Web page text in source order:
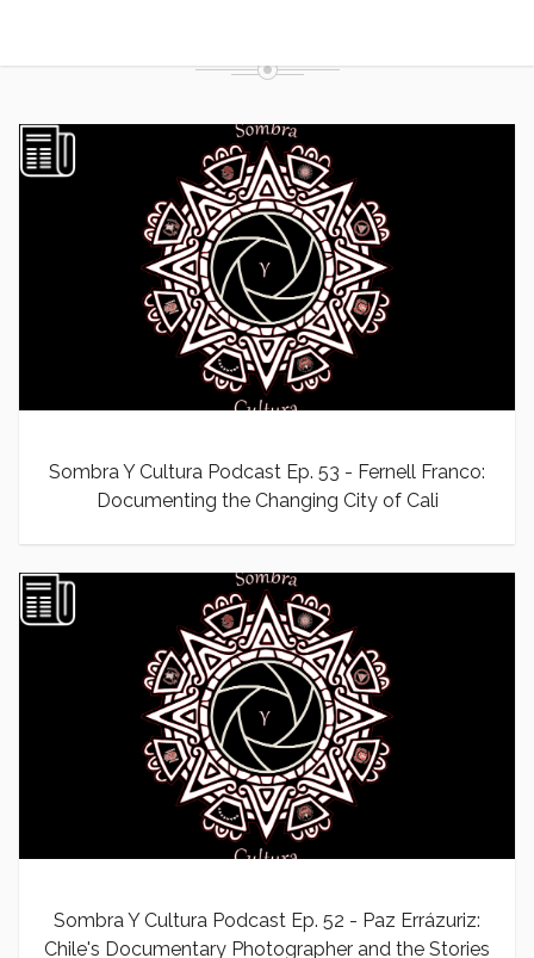
Sombra Y Cultura Podcast Ep. 53 - Fernell Franco:
Documenting the Changing City of Cali
Sombra Y Cultura Podcast Ep. 52 - Paz Errázuriz:
Chile's Documentary Photographer and the Stories